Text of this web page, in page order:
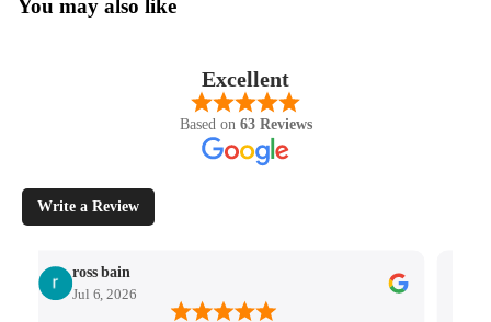
You may also like
Excellent
Based on 63 Reviews
Write a Review
ross bain
Jul 6, 2026